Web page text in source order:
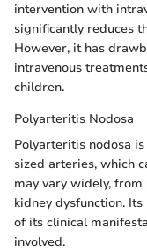
intervention with
significantly reduces
However, it has
intravenous
children.
Polyarteritis Nodosa
Polyarteritis nodosa
sized arteries, which
may vary widely,
kidney dysfunction.
of its clinical
involved.